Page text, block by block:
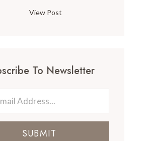
View Post
To Newsletter
SUBMIT